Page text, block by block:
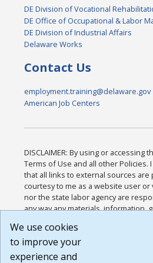
DE Division of Vocational
DE Office of Occupational & Labor
DE Division of Industrial Affairs
Delaware Works
Contact Us
employment.training@delaware.gov
American Job Centers
DISCLAIMER: By using or accessing
Terms of Use and all other Policies.
that all links to external sources are
courtesy to me as a website user or
nor the state labor agency are
any way any materials, information,
or any other practices of such sites.
agree that the Terms of Use and all
Website are available to me, and I
We use cookies
to improve your
experience and